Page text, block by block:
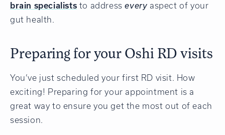
brain specialists to addressevery aspect of your
gut health.
Preparing for your Oshi RD visits
You’ve just scheduled your first RD visit. How
exciting! Preparing for your appointment is a
great way to ensure you get the most out of each
session.